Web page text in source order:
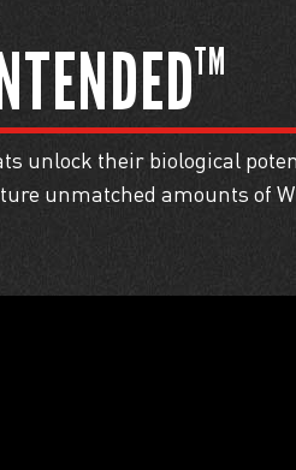
TM
unlock their biological
unmatched amounts of